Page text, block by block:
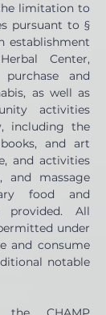
limitation to
pursuant to §
establishment
Center,
and
as well as
activities
including the
and art
and activities
and massage
food and
provided. All
under
and consume
notable